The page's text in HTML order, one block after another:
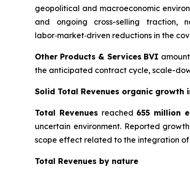
geopolitical and macroeconomic
and ongoing cross-selling traction,
labor‑market‑driven reductions in the
Other Products & Services BVI
the anticipated contract cycle, scale-
Solid Total Revenues organic growth
Total Revenues reached 655 million
uncertain environment. Reported
scope effect related to the integration
Total Revenues by nature